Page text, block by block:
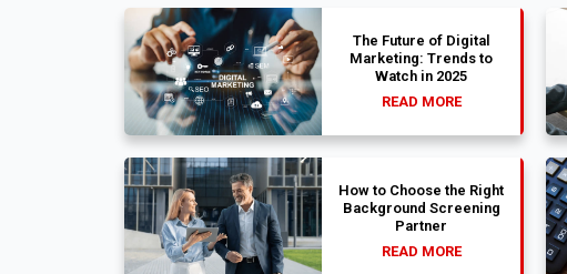
The Future of Digital
Marketing: Trends to
Watch in 2025
READ MORE
How to Choose the Right
Background Screening
Partner
READ MORE